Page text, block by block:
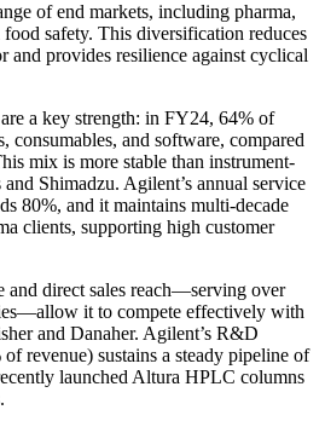
of end markets, including pharma,
safety. This diversification reduces
and provides resilience against cyclical
a key strength: in FY24, 64% of
consumables, and software, compared
mix is more stable than instrument-
and Shimadzu. Agilent’s annual service
80%, and it maintains multi-decade
clients, supporting high customer
and direct sales reach—serving over
it to compete effectively with
and Danaher. Agilent’s R&D
revenue) sustains a steady pipeline of
launched Altura HPLC columns